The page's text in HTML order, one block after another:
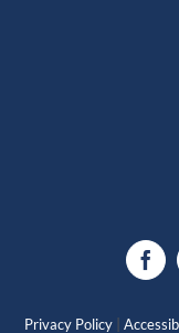
Privacy Policy |